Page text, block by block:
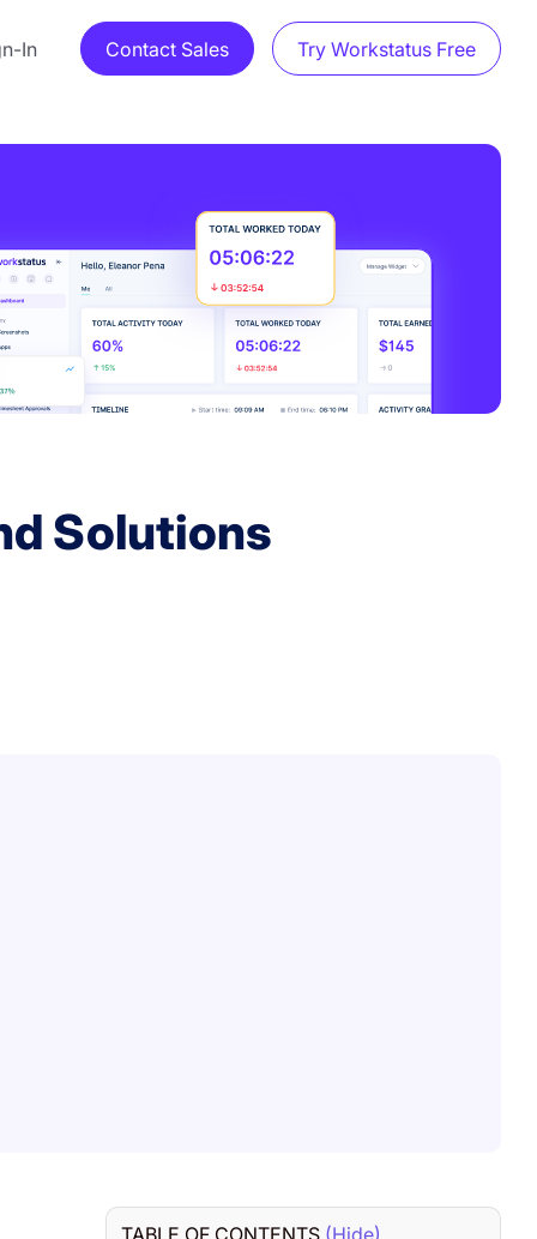
In Contact Sales Try Workstatus Free
Solutions
TABLE OF CONTENTS (Hide)